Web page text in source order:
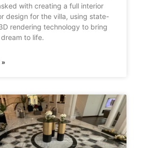
with creating a full interior
design for the villa, using state-
rendering technology to bring
dream to life.
»